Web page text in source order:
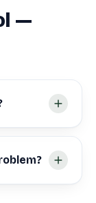
—